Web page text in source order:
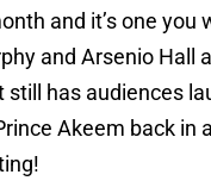
and it’s one you
and Arsenio Hall
still has audiences
Akeem back in